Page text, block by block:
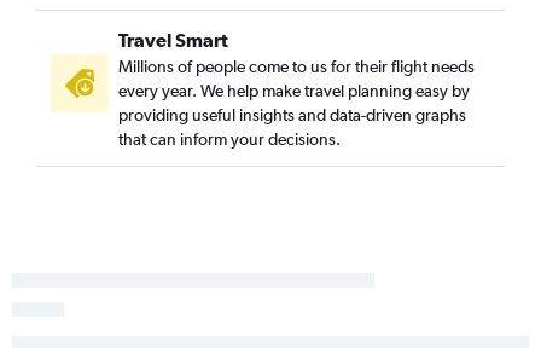
Travel Smart
Millions of people come to us for their flight needs
every year. We help make travel planning easy by
providing useful insights and data-driven graphs
that can inform your decisions.